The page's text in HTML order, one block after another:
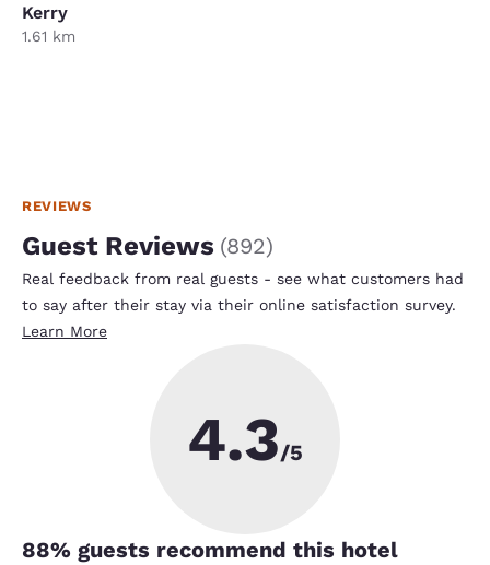
Kerry
1.61 km
REVIEWS
Guest Reviews (892)
Real feedback from real guests - see what customers had
to say after their stay via their online satisfaction survey.
Learn More
4.3/5
88% guests recommend this hotel